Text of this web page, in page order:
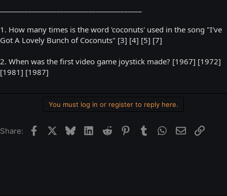
1. How many times is the word 'coconuts' used in the song "I've
Got A Lovely Bunch of Coconuts" [3] [4] [5] [7]
2. When was the first video game joystick made? [1967] [1972]
[1981] [1987]
You must log in or register to reply here.
Share: FacebookBlueskyLinkedIn
Reddit Pinterest
Tumblr WhatsApp
EmailLink